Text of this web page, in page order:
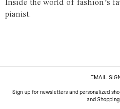
Inside the world of fashion’s
pianist.
EMAIL
Sign up for newsletters and personalized
and